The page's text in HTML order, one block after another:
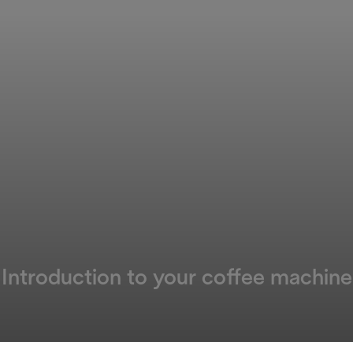
Introduction to your coffee machine